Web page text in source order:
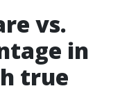
vs.
in
true